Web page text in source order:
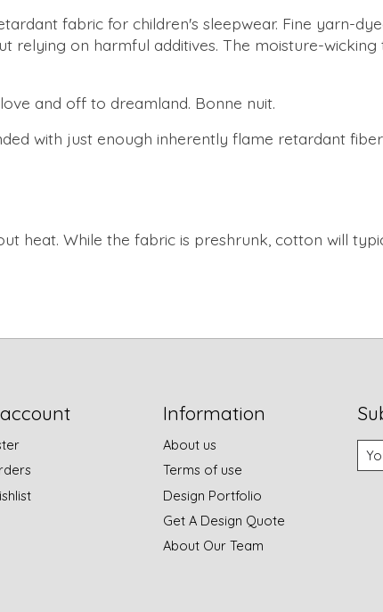
fabric for children's sleepwear. Fine yarn-
relying on harmful additives. The moisture-
and off to dreamland. Bonne nuit.
with just enough inherently flame retardant
heat. While the fabric is preshrunk, cotton will
Information
About us
Terms of use
Design Portfolio
Get A Design Quote
About Our Team